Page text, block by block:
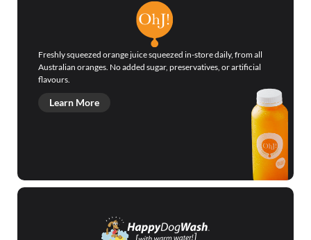
Freshly squeezed orange juice squeezed in-store daily, from all
Australian oranges. No added sugar, preservatives, or artificial
flavours.
Learn More